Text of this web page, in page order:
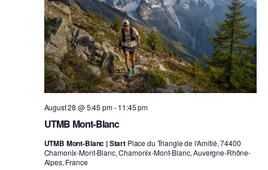
UTMB Mont-Blanc
August 28 @ 5:45 pm-11:45 pm
UTMB Mont-Blanc | Start Place du Triangle de l'Amitié, 74400
Chamonix-Mont-Blanc, Chamonix-Mont-Blanc, Auvergne-Rhône-
Alpes, France